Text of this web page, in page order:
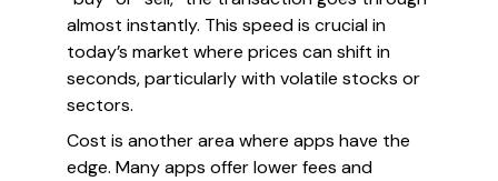
almost instantly. This speed is crucial in
today’s market where prices can shift in
seconds, particularly with volatile stocks or
sectors.
Cost is another area where apps have the
edge. Many apps offer lower fees and